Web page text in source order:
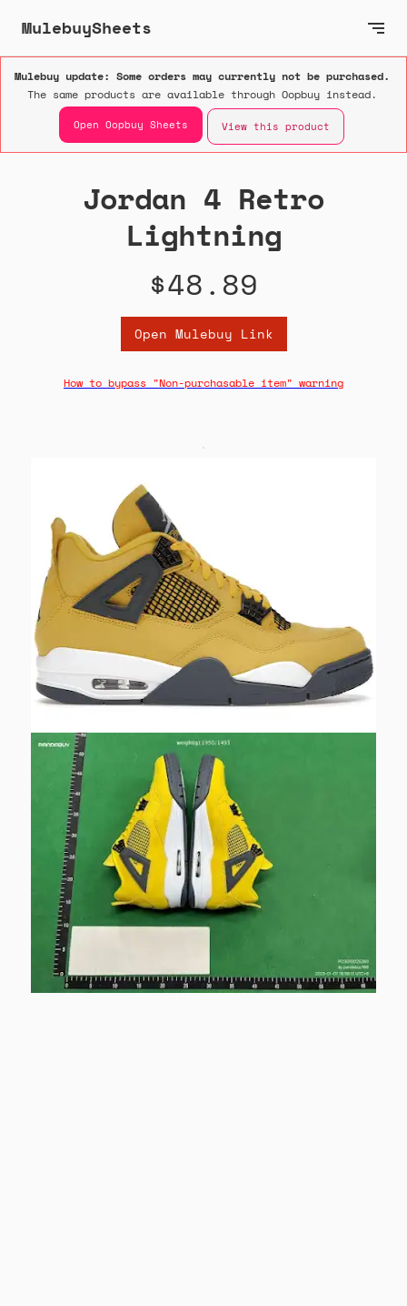
MulebuySheets
Mulebuy update: Some orders may currently not be purchased.
The same products are available through Oopbuy instead.
Open Oopbuy Sheets View this product
Jordan 4 Retro
Lightning
$48.89
Open Mulebuy Link
How to bypass "Non-purchasable item" warning